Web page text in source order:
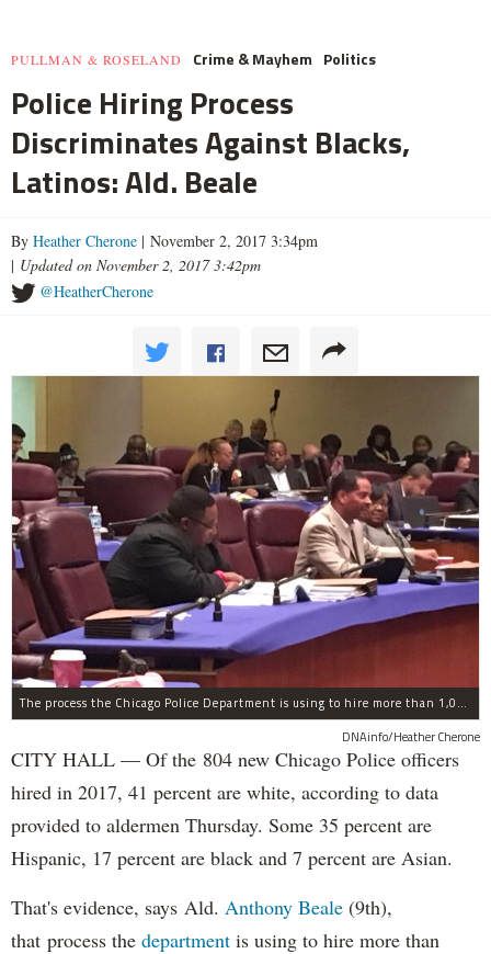
PULLMAN & ROSELAND Crime & Mayhem Politics
Police Hiring Process
Discriminates Against Blacks,
Latinos: Ald. Beale
By Heather Cherone | November 2, 2017 3:34pm
| Updated on November 2, 2017 3:42pm
@HeatherCherone
The process the Chicago Police Department is using to hire more than 1,000 new officer by the end of 2018 "systematically" discriminates against Black and Latino Chicagoans, Ald. Anthony Beale (9th) said Thursday.
DNAinfo/Heather Cherone
CITY HALL — Of the 804 new Chicago Police officers
hired in 2017, 41 percent are white, according to data
provided to aldermen Thursday. Some 35 percent are
Hispanic, 17 percent are black and 7 percent are Asian.
That's evidence, says Ald. Anthony Beale (9th),
that process the department is using to hire more than